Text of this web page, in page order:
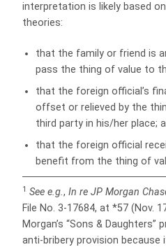
interpretation is likely based
theories:
that the family or friend is
pass the thing of value to
that the foreign official’s
offset or relieved by the
third party in his/her place;
that the foreign official
benefit from the thing of
1 See e.g., In re JP Morgan
File No. 3-17684, at *57 (Nov.
Morgan’s “Sons & Daughters”
anti-bribery provision because